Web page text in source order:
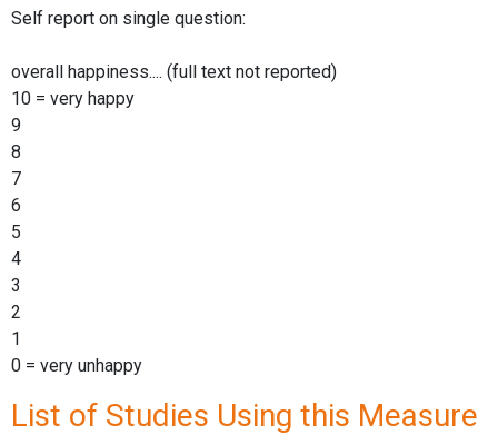
Self report on single question:
overall happiness.... (full text not reported)
10 = very happy
9
8
7
6
5
4
3
2
1
0 = very unhappy
List of Studies Using this Measure